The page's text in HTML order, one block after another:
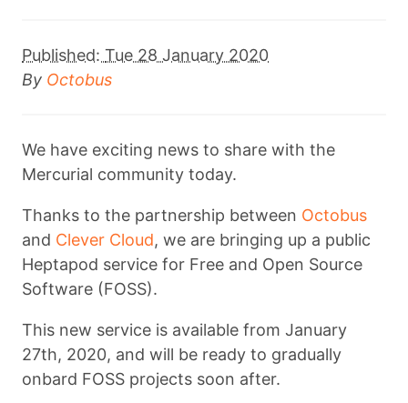
Published: Tue 28 January 2020
By Octobus
We have exciting news to share with the
Mercurial community today.
Thanks to the partnership between Octobus
and Clever Cloud, we are bringing up a public
Heptapod service for Free and Open Source
Software (FOSS).
This new service is available from January
27th, 2020, and will be ready to gradually
onbard FOSS projects soon after.